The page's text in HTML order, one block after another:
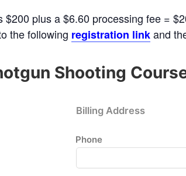
$200 plus a $6.60 processing fee =
the following registration linkand
Shooting
Billing Address
Phone